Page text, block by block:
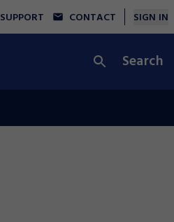
SUPPORT CONTACT SIGN IN
Search